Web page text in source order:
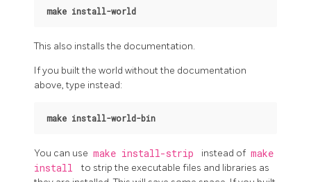
make install-world
This also installs the documentation.
If you built the world without the documentation
above, type instead:
make install-world-bin
You can use make install-strip instead of make
install
to strip the executable files and libraries as